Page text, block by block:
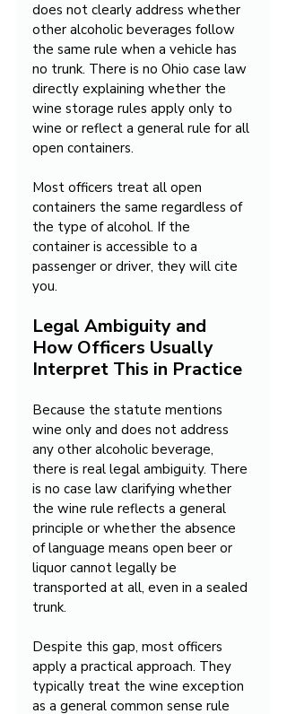
does not clearly address whether
other alcoholic beverages follow
the same rule when a vehicle has
no trunk. There is no Ohio case law
directly explaining whether the
wine storage rules apply only to
wine or reflect a general rule for all
open containers.
Most officers treat all open
containers the same regardless of
the type of alcohol. If the
container is accessible to a
passenger or driver, they will cite
you.
Legal Ambiguity and
How Officers Usually
Interpret This in Practice
Because the statute mentions
wine only and does not address
any other alcoholic beverage,
there is real legal ambiguity. There
is no case law clarifying whether
the wine rule reflects a general
principle or whether the absence
of language means open beer or
liquor cannot legally be
transported at all, even in a sealed
trunk.
Despite this gap, most officers
apply a practical approach. They
typically treat the wine exception
as a general common sense rule